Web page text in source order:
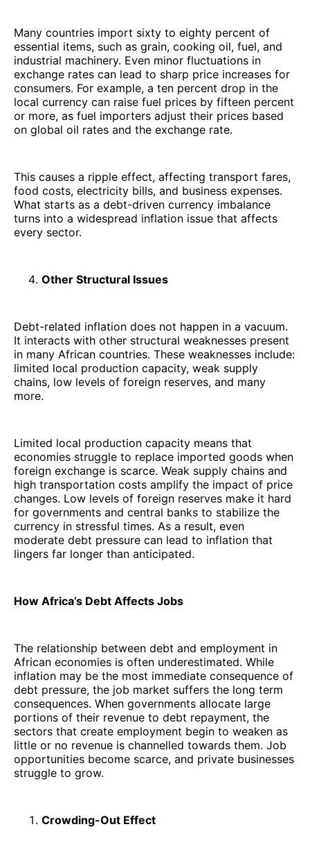
Many countries import sixty to eighty percent of
essential items, such as grain, cooking oil, fuel, and
industrial machinery. Even minor fluctuations in
exchange rates can lead to sharp price increases for
consumers. For example, a ten percent drop in the
local currency can raise fuel prices by fifteen percent
or more, as fuel importers adjust their prices based
on global oil rates and the exchange rate.
This causes a ripple effect, affecting transport fares,
food costs, electricity bills, and business expenses.
What starts as a debt-driven currency imbalance
turns into a widespread inflation issue that affects
every sector.
Other Structural Issues
Debt-related inflation does not happen in a vacuum.
It interacts with other structural weaknesses present
in many African countries. These weaknesses include:
limited local production capacity, weak supply
chains, low levels of foreign reserves, and many
more.
Limited local production capacity means that
economies struggle to replace imported goods when
foreign exchange is scarce. Weak supply chains and
high transportation costs amplify the impact of price
changes. Low levels of foreign reserves make it hard
for governments and central banks to stabilize the
currency in stressful times. As a result, even
moderate debt pressure can lead to inflation that
lingers far longer than anticipated.
How Africa’s Debt Affects Jobs
The relationship between debt and employment in
African economies is often underestimated. While
inflation may be the most immediate consequence of
debt pressure, the job market suffers the long term
consequences. When governments allocate large
portions of their revenue to debt repayment, the
sectors that create employment begin to weaken as
little or no revenue is channelled towards them. Job
opportunities become scarce, and private businesses
struggle to grow.
Crowding-Out Effect